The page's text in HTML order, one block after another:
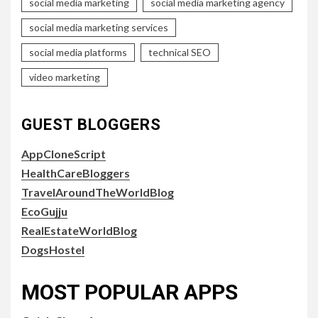
social media marketing social media marketing agency
social media marketing services
social media platforms technical SEO
video marketing
GUEST BLOGGERS
AppCloneScript
HealthCareBloggers
TravelAroundTheWorldBlog
EcoGujju
RealEstateWorldBlog
DogsHostel
MOST POPULAR APPS